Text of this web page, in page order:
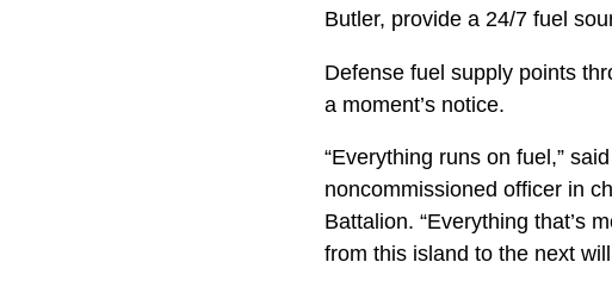
Butler, provide a 24/7 fuel
Defense fuel supply points
a moment’s notice.
“Everything runs on fuel,”
noncommissioned officer in
Battalion. “Everything that’s
from this island to the next